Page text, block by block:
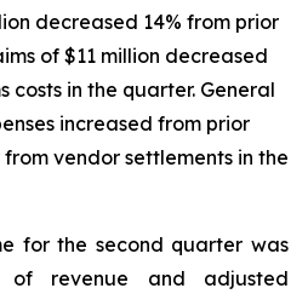
decreased 14% from prior
of $11 million decreased
costs in the quarter. General
increased from prior
vendor settlements in the
for the second quarter was
of revenue and adjusted